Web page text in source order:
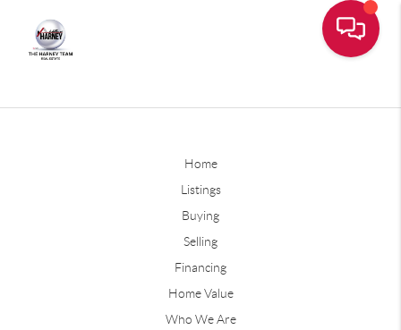
Home
Listings
Buying
Selling
Financing
Home Value
Who We Are